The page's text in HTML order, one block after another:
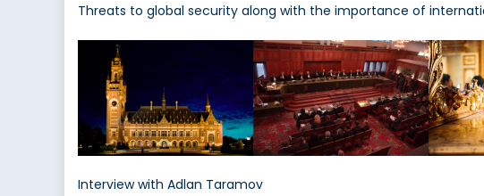
Threats to global security along with the importance of
Interview with Adlan Taramov